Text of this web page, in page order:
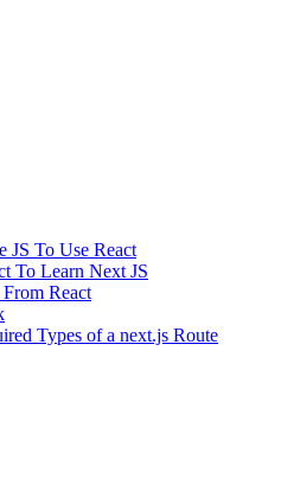
JS To Use React
To Learn Next JS
React
Types of a next.js Route